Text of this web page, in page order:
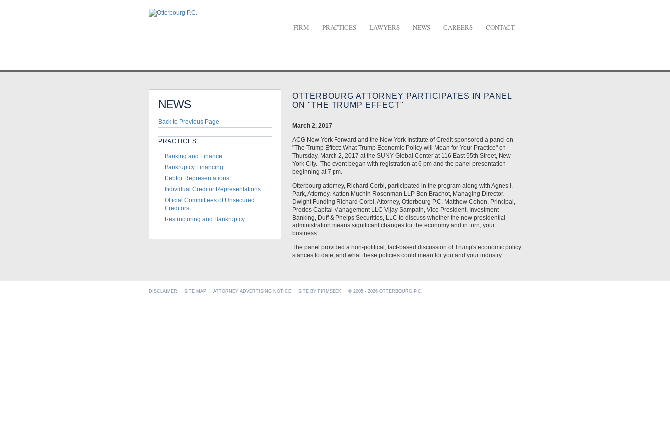
FIRM PRACTICES LAWYERS NEWS CAREERS CONTACT
NEWS
Back to Previous Page
PRACTICES
Banking and Finance
Bankruptcy Financing
Debtor Representations
Individual Creditor Representations
Official Committees of Unsecured
Creditors
Restructuring and Bankruptcy
OTTERBOURG ATTORNEY PARTICIPATES IN PANEL
ON "THE TRUMP EFFECT"
March 2, 2017
ACG New York Forward and the New York Institute of Credit sponsored a panel on
"The Trump Effect: What Trump Economic Policy will Mean for Your Practice" on
Thursday, March 2, 2017 at the SUNY Global Center at 116 East 55th Street, New
York City. The event began with registration at 6 pm and the panel presentation
beginning at 7 pm.
Otterbourg attorney, Richard Corbi, participated in the program along with Agnes I.
Park, Attorney, Katten Muchin Rosenman LLP Ben Brachot, Managing Director,
Dwight Funding Richard Corbi, Attorney, Otterbourg P.C. Matthew Cohen, Principal,
Prodos Capital Management LLC Vijay Sampath, Vice President, Investment
Banking, Duff & Phelps Securities, LLC to discuss whether the new presidential
administration means significant changes for the economy and in turn, your
business.
The panel provided a non-political, fact-based discussion of Trump's economic policy
stances to date, and what these policies could mean for you and your industry.
DISCLAIMER SITE MAP ATTORNEY ADVERTISING NOTICE SITE BY FIRMSEEK © 2005 - 2026 OTTERBOURG P.C.